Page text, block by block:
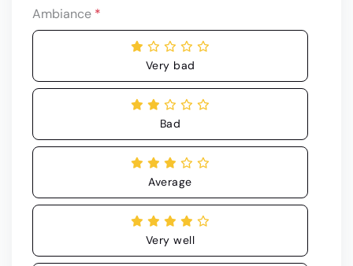
Ambiance *
Very bad
Bad
Average
Very well